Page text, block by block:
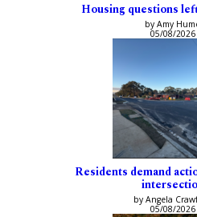
Housing questions
by Amy
05/08/2026
Residents demand
by Angela
05/08/2026